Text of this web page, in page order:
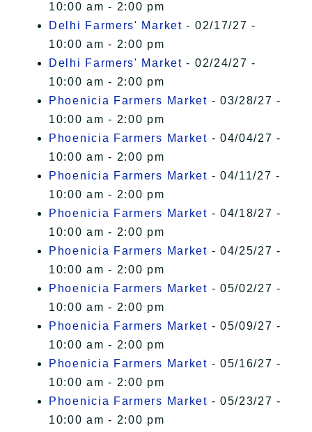
10:00 am - 2:00 pm
Delhi Farmers' Market - 02/17/27 -
10:00 am - 2:00 pm
Delhi Farmers' Market - 02/24/27 -
10:00 am - 2:00 pm
Phoenicia Farmers Market - 03/28/27 -
10:00 am - 2:00 pm
Phoenicia Farmers Market - 04/04/27 -
10:00 am - 2:00 pm
Phoenicia Farmers Market - 04/11/27 -
10:00 am - 2:00 pm
Phoenicia Farmers Market - 04/18/27 -
10:00 am - 2:00 pm
Phoenicia Farmers Market - 04/25/27 -
10:00 am - 2:00 pm
Phoenicia Farmers Market - 05/02/27 -
10:00 am - 2:00 pm
Phoenicia Farmers Market - 05/09/27 -
10:00 am - 2:00 pm
Phoenicia Farmers Market - 05/16/27 -
10:00 am - 2:00 pm
Phoenicia Farmers Market - 05/23/27 -
10:00 am - 2:00 pm